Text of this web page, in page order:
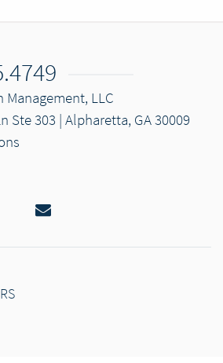
LLC
Ste 303 | Alpharetta, GA 30009
Email